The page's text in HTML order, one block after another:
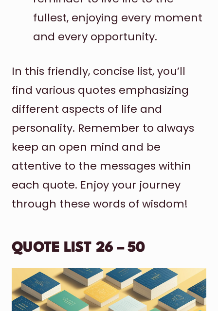
fullest, enjoying every moment
and every opportunity.
In this friendly, concise list, you’ll
find various quotes emphasizing
different aspects of life and
personality. Remember to always
keep an open mind and be
attentive to the messages within
each quote. Enjoy your journey
through these words of wisdom!
QUOTE LIST 26 – 50